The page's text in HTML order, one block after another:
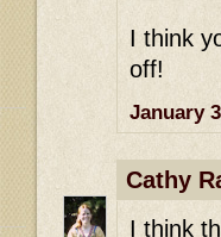
I think
off!
January
Cathy
I think